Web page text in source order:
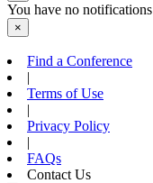
You have no notifications
×
Find a Conference
|
Terms of Use
|
Privacy Policy
|
FAQs
Contact Us